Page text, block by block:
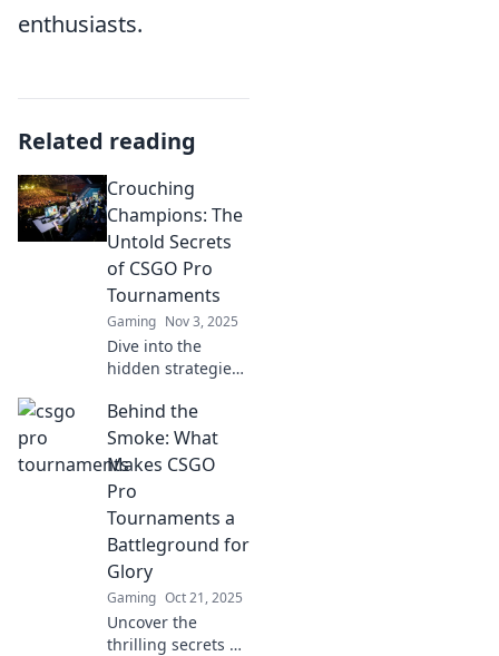
enthusiasts.
Related reading
Crouching
Champions: The
Untold Secrets
of CSGO Pro
Tournaments
Gaming Nov 3, 2025
Dive into the
hidden strategies
secrets of CSGO
pro tournaments.
Uncover what
champions really
know to dominate
the game!
Behind the
Smoke: What
Makes CSGO
Pro
Tournaments a
Battleground for
Glory
Gaming Oct 21, 2025
Uncover the
thrilling secrets of